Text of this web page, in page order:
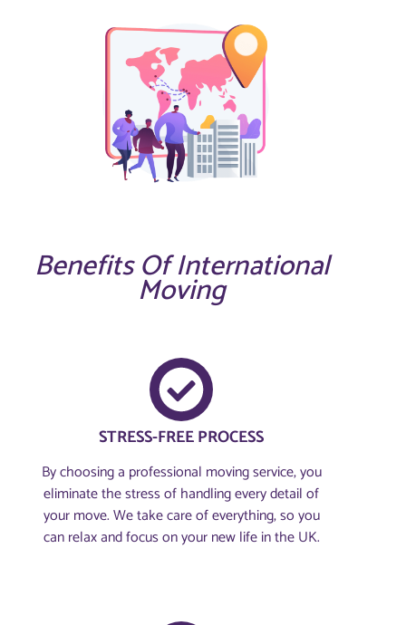
Benefits Of International
Moving
STRESS-FREE PROCESS
By choosing a professional moving service, you
eliminate the stress of handling every detail of
your move. We take care of everything, so you
can relax and focus on your new life in the UK.